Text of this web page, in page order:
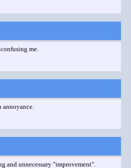
me.
annoyance.
and unnecessary "improvement".